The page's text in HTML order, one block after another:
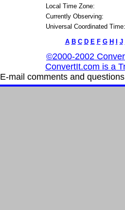
Local Time Zone:
Currently Observing:
Universal Coordinated Time:
A B C D E F G H J
©2000-2002
ConvertIt.com is a
E-mail comments and